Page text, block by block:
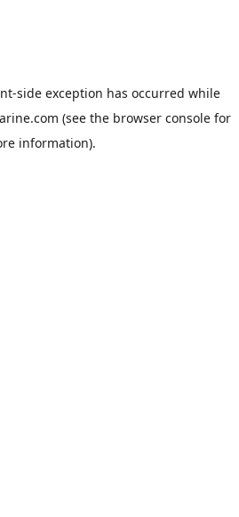
-side exception has occurred while
(see the browser console for
information).